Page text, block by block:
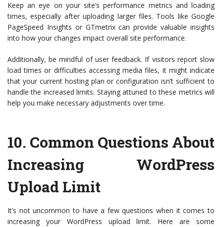
Keep an eye on your site’s performance metrics and loading
times, especially after uploading larger files. Tools like Google
PageSpeed Insights or GTmetrix can provide valuable insights
into how your changes impact overall site performance.
Additionally, be mindful of user feedback. If visitors report slow
load times or difficulties accessing media files, it might indicate
that your current hosting plan or configuration isn’t sufficient to
handle the increased limits. Staying attuned to these metrics will
help you make necessary adjustments over time.
10. Common Questions About
Increasing WordPress
Upload Limit
It’s not uncommon to have a few questions when it comes to
increasing your WordPress upload limit. Here are some